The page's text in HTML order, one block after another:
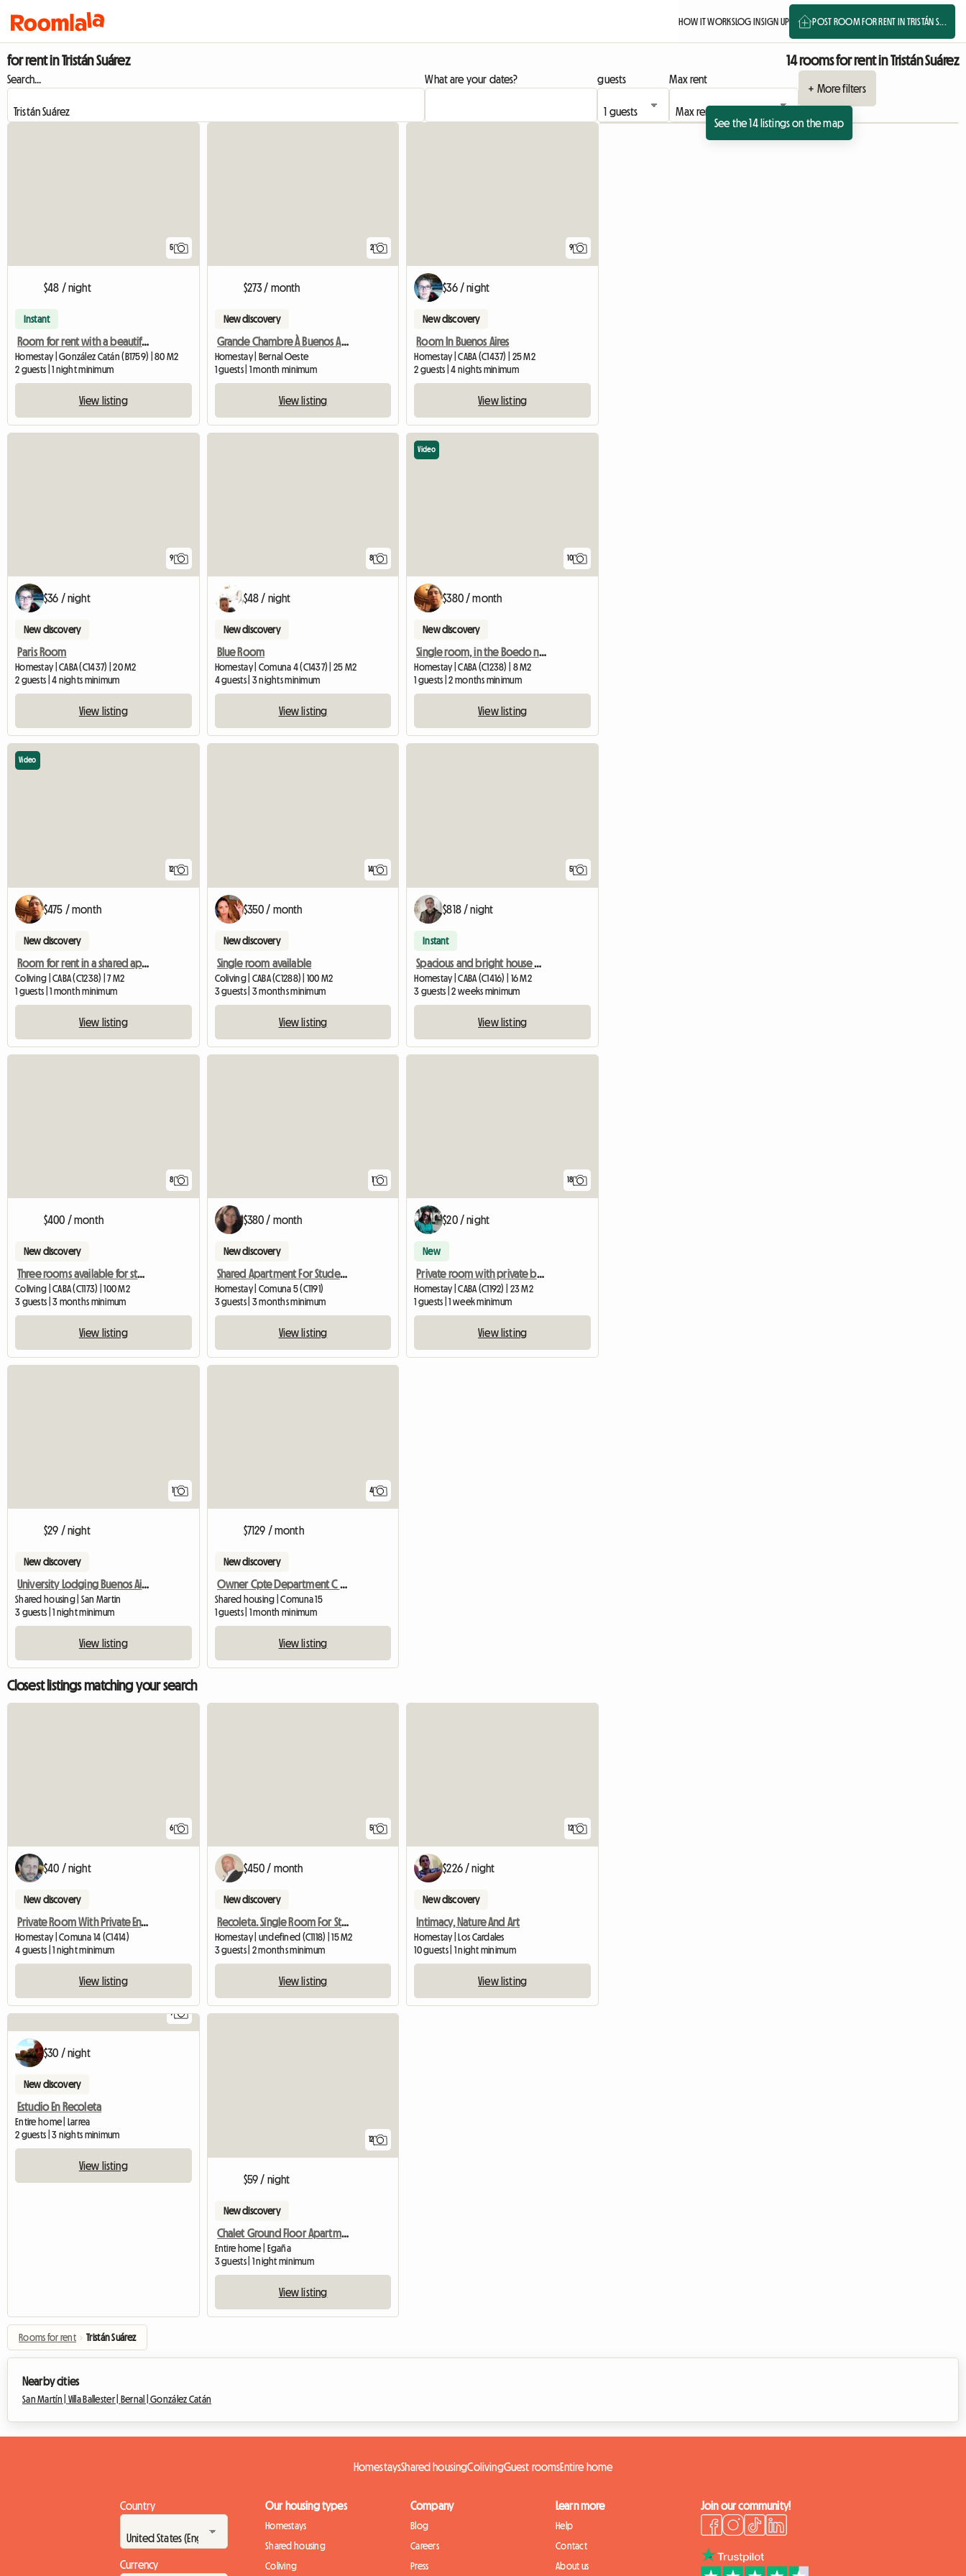
HOW IT WORKSLOG INSIGN UP POST ROOM FOR RENT IN TRISTÁN S...
for rent in Tristán Suárez 14 rooms for rent in Tristán Suárez
Search... What are your dates? guests
Max rent
+ More filters
See the 14 listings on the map
5
$48 / night
Instant
Room for rent with a beautiful view
Homestay | González Catán (B1759) | 80 M2
2 guests | 1 night minimum
View listing
2
$273 / month
New discovery
Grande Chambre À Buenos Aires - Boedo
Homestay | Bernal Oeste
1 guests | 1 month minimum
View listing
9
$36 / night
New discovery
Room In Buenos Aires
Homestay | CABA (C1437) | 25 M2
2 guests | 4 nights minimum
View listing
9
$36 / night
New discovery
Paris Room
Homestay | CABA (C1437) | 20 M2
2 guests | 4 nights minimum
View listing
8
$48 / night
New discovery
Blue Room
Homestay | Comuna 4 (C1437) | 25 M2
4 guests | 3 nights minimum
View listing
10
Video
$380 / month
New discovery
Single room, in the Boedo neighborhood
Homestay | CABA (C1238) | 8 M2
1 guests | 2 months minimum
View listing
12
Video
$475 / month
New discovery
Room for rent in a shared apartment
Coliving | CABA (C1238) | 7 M2
1 guests | 1 month minimum
View listing
14
$350 / month
New discovery
Single room available
Coliving | CABA (C1288) | 100 M2
3 guests | 3 months minimum
View listing
5
$818 / night
Instant
Spacious and bright house with terrace
Homestay | CABA (C1416) | 16 M2
3 guests | 2 weeks minimum
View listing
8
$400 / month
New discovery
Three rooms available for students
Coliving | CABA (C1173) | 100 M2
3 guests | 3 months minimum
View listing
1
$380 / month
New discovery
Shared Apartment For Students To Share
Homestay | Comuna 5 (C1191)
3 guests | 3 months minimum
View listing
18
$20 / night
New
Private room with private bathroom
Homestay | CABA (C1192) | 23 M2
1 guests | 1 week minimum
View listing
1
$29 / night
New discovery
University Lodging Buenos Aires
Shared housing | San Martin
3 guests | 1 night minimum
View listing
4
$7129 / month
New discovery
Owner Cpte Department C / Young People
Shared housing | Comuna 15
1 guests | 1 month minimum
View listing
Closest listings matching your search
6
$40 / night
New discovery
Private Room With Private Ensuite Bathroom In A Recicled 190
Homestay | Comuna 14 (C1414)
4 guests | 1 night minimum
View listing
5
$450 / month
New discovery
Recoleta. Single Room For Students In Buenos Aires
Homestay | undefined (C1118) | 15 M2
3 guests | 2 months minimum
View listing
12
$226 / night
New discovery
Intimacy, Nature And Art
Homestay | Los Cardales
10 guests | 1 night minimum
View listing
7
$30 / night
New discovery
Estudio En Recoleta
Entire home | Larrea
2 guests | 3 nights minimum
View listing
12
$59 / night
New discovery
Chalet Ground Floor Apartment In Park
Entire home | Egaña
3 guests | 1 night minimum
View listing
Rooms for rent › Tristán Suárez
Nearby cities
San Martín | Villa Ballester | Bernal |González Catán
HomestaysShared housingColivingGuest roomsEntire home
Country
Currency
Our housing types
Homestays
Shared housing
Coliving
Company
Blog
Careers
Press
Learn more
Help
Contact
About us
Join our community!